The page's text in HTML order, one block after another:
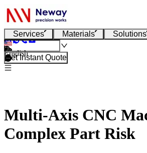
Services Materials Solutions
English
Get Instant Quote
Multi-Axis CNC
Complex Part Risk